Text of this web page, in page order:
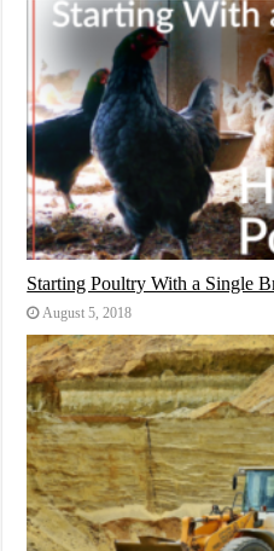
Starting Poultry With a Single
August 5, 2018